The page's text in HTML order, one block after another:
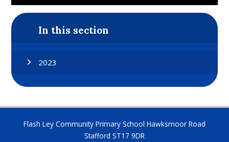
In this section
2023
Flash Ley Community Primary School Hawksmoor Road
Stafford ST17 9DR